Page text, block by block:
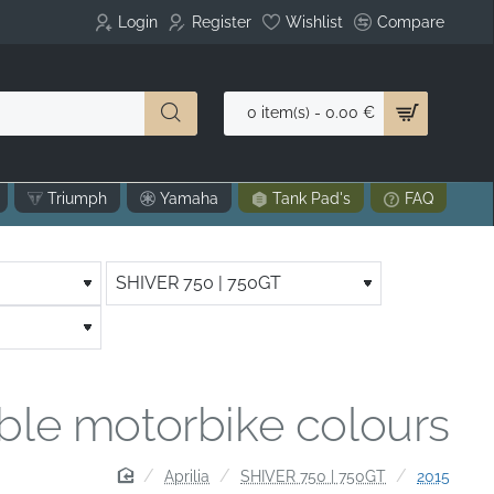
Login Register Wishlist Compare
0 item(s) - 0.00 €
Triumph Yamaha Tank Pad's FAQ
homeAprilia SHIVER 750 | 750GT 2015
motorbike colours